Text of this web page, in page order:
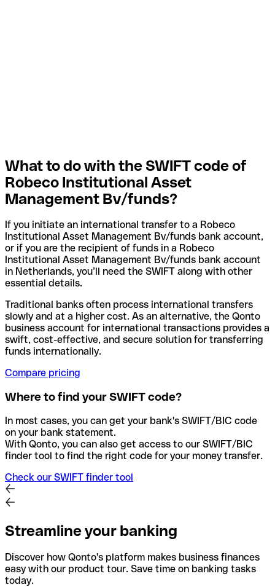
What to do with the SWIFT code of
Robeco Institutional Asset
Management Bv/funds?
If you initiate an international transfer to a Robeco
Institutional Asset Management Bv/funds bank account,
or if you are the recipient of funds in a Robeco
Institutional Asset Management Bv/funds bank account
in Netherlands, you’ll need the SWIFT along with other
essential details.
Traditional banks often process international transfers
slowly and at a higher cost. As an alternative, the Qonto
business account for international transactions provides a
swift, cost-effective, and secure solution for transferring
funds internationally.
Compare pricing
Where to find your SWIFT code?
In most cases, you can get your bank's SWIFT/BIC code
on your bank statement.
With Qonto, you can also get access to our SWIFT/BIC
finder tool to find the right code for your money transfer.
Check our SWIFT finder tool
Streamline your banking
Discover how Qonto's platform makes business finances
easy with our product tour. Save time on banking tasks
today.